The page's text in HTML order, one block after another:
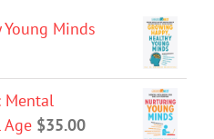
Minds
Mental
$35.00